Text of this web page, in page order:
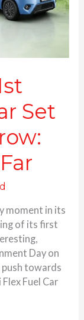
Set
moment in its
of its first
Day on
push towards
Fuel Car